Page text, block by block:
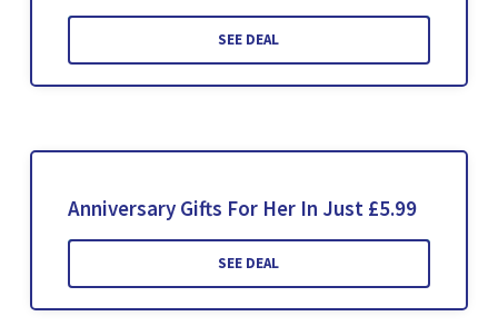
SEE DEAL
Anniversary Gifts For Her In Just £5.99
SEE DEAL